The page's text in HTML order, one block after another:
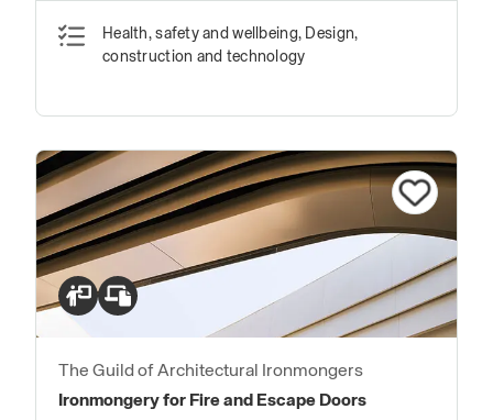
Health, safety and wellbeing, Design,
construction and technology
The Guild of Architectural Ironmongers
Ironmongery for Fire and Escape Doors